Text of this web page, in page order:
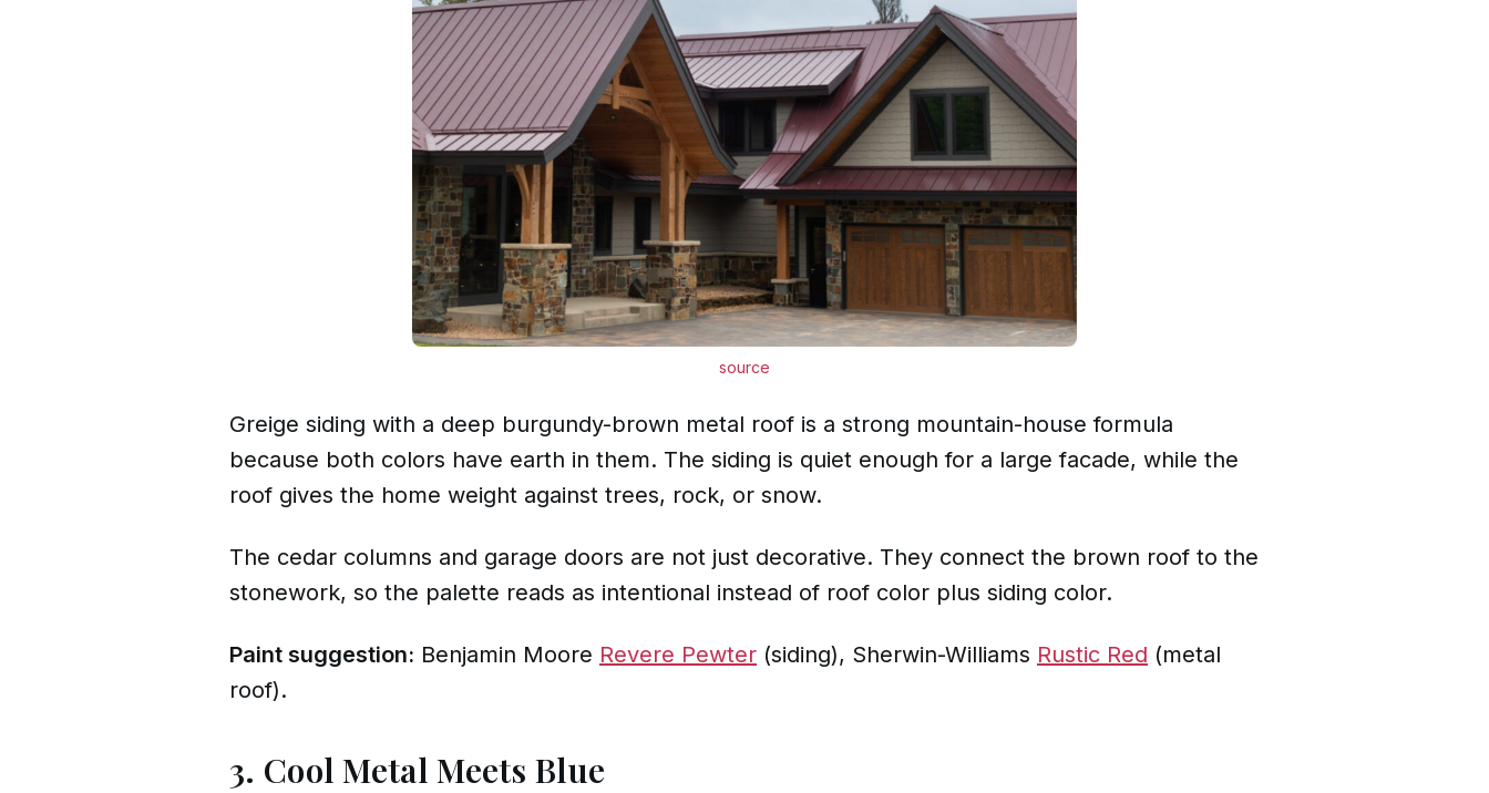
source
Greige siding with a deep burgundy-brown metal roof is a strong mountain-house formula
because both colors have earth in them. The siding is quiet enough for a large facade, while the
roof gives the home weight against trees, rock, or snow.
The cedar columns and garage doors are not just decorative. They connect the brown roof to the
stonework, so the palette reads as intentional instead of roof color plus siding color.
Paint suggestion: Benjamin Moore Revere Pewter (siding), Sherwin-Williams Rustic Red (metal
roof).
3. Cool Metal Meets Blue